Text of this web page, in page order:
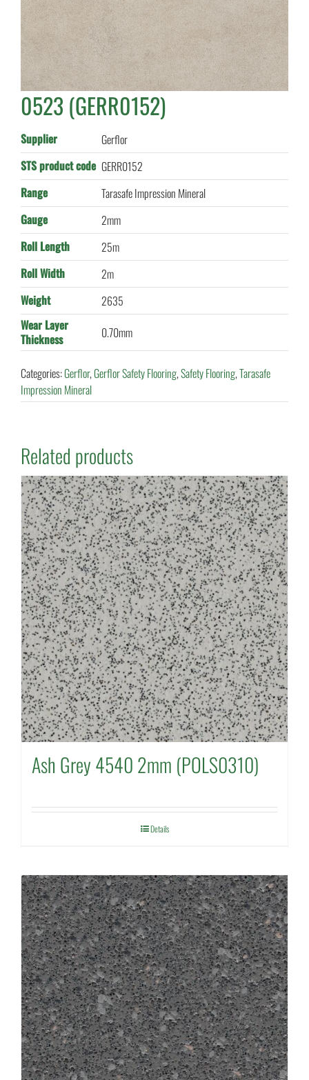
0523 (GERR0152)
Supplier
Gerflor
STS product code GERR0152
Range
Tarasafe Impression Mineral
Gauge
2mm
Roll Length
25m
Roll Width
2m
Weight
2635
Wear Layer
Thickness
0.70mm
Categories:Gerflor,Gerflor Safety Flooring,Safety Flooring,Tarasafe
Impression Mineral
Related products
Ash Grey 4540 2mm (POLS0310)
Details